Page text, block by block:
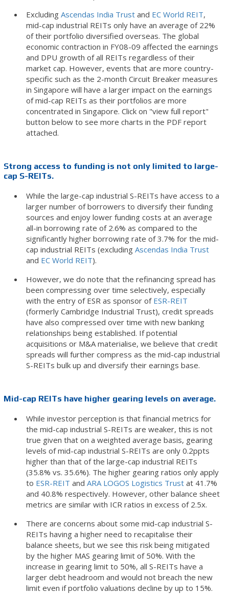
Excluding Ascendas India Trustand EC World REIT,
mid-cap industrial REITs only have an average of 22%
of their portfolio diversified overseas. The global
economic contraction in FY08-09 affected the earnings
and DPU growth of all REITs regardless of their
market cap. However, events that are more country-
specific such as the 2-month Circuit Breaker measures
in Singapore will have a larger impact on the earnings
of mid-cap REITs as their portfolios are more
concentrated in Singapore. Click on "view full report"
button below to see more charts in the PDF report
attached.
Strong access to funding is not only limited to large-
cap S-REITs.
While the large-cap industrial S-REITs have access to a
larger number of borrowers to diversify their funding
sources and enjoy lower funding costs at an average
all-in borrowing rate of 2.6% as compared to the
significantly higher borrowing rate of 3.7% for the mid-
cap industrial REITs (excluding Ascendas India Trust
and EC World REIT).
However, we do note that the refinancing spread has
been compressing over time selectively, especially
with the entry of ESR as sponsor of ESR-REIT
(formerly Cambridge Industrial Trust), credit spreads
have also compressed over time with new banking
relationships being established. If potential
acquisitions or M&A materialise, we believe that credit
spreads will further compress as the mid-cap industrial
S-REITs bulk up and diversify their earnings base.
Mid-cap REITs have higher gearing levels on average.
While investor perception is that financial metrics for
the mid-cap industrial S-REITs are weaker, this is not
true given that on a weighted average basis, gearing
levels of mid-cap industrial S-REITs are only 0.2ppts
higher than that of the large-cap industrial REITs
(35.8% vs. 35.6%). The higher gearing ratios only apply
to ESR-REIT and ARA LOGOS Logistics Trustat 41.7%
and 40.8% respectively. However, other balance sheet
metrics are similar with ICR ratios in excess of 2.5x.
There are concerns about some mid-cap industrial S-
REITs having a higher need to recapitalise their
balance sheets, but we see this risk being mitigated
by the higher MAS gearing limit of 50%. With the
increase in gearing limit to 50%, all S-REITs have a
larger debt headroom and would not breach the new
limit even if portfolio valuations decline by up to 15%.